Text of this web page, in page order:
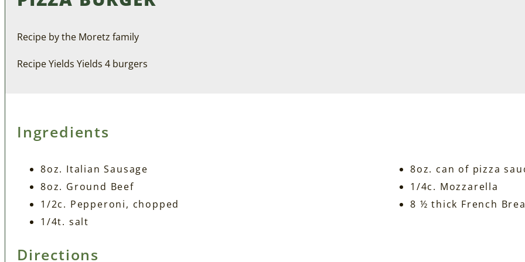
Recipe by the Moretz family
Recipe Yields Yields 4 burgers
Ingredients
8oz. Italian Sausage
8oz. Ground Beef
1/2c. Pepperoni, chopped
1/4t. salt
8oz. can of pizza
1/4c. Mozzarella
8 ½ thick French
Directions